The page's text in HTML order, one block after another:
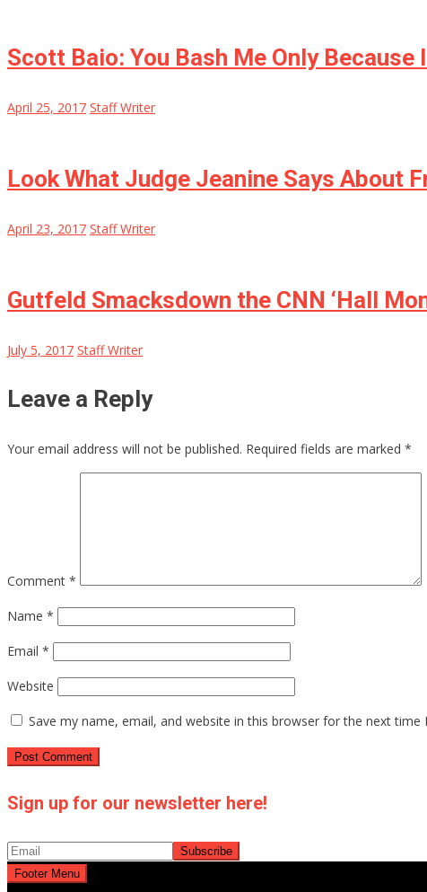
Scott Baio: You Bash Me Only Because
April 25, 2017 Staff Writer
Look What Judge Jeanine Says About
April 23, 2017 Staff Writer
Gutfeld Smacksdown the CNN ‘Hall
July 5, 2017 Staff Writer
Leave a Reply
Your email address will not be published. Required fields are marked *
Comment *
Name *
Email *
Website
Save my name, email, and website in this browser for the next time
Sign up for our newsletter here!
Footer Menu